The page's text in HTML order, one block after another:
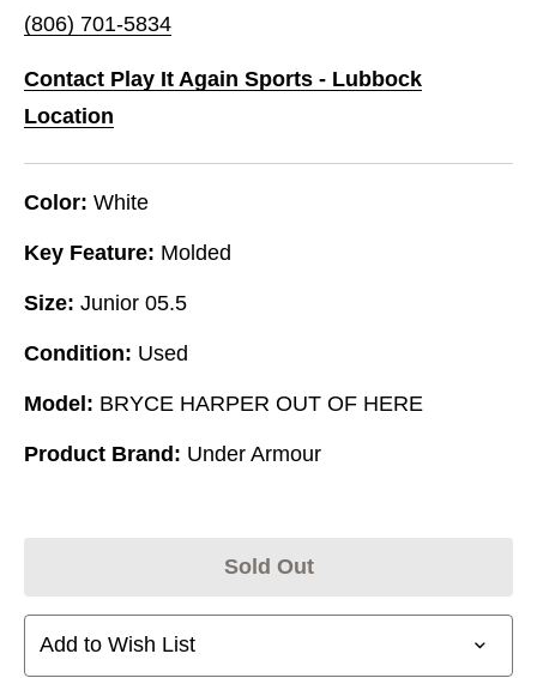
(806) 701-5834
Contact Play It Again Sports - Lubbock
Location
Color: White
Key Feature: Molded
Size: Junior 05.5
Condition: Used
Model: BRYCE HARPER OUT OF HERE
Product Brand: Under Armour
Sold Out
Add to Wish List